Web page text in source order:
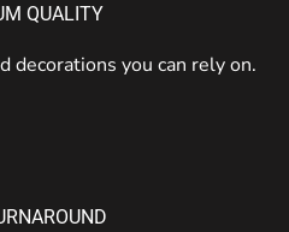
QUALITY
decorations you can rely on.